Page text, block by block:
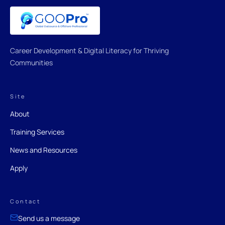
Career Development & Digital Literacy for Thriving
Communities
Site
About
Training Services
News and Resources
Apply
Contact
Send us a message